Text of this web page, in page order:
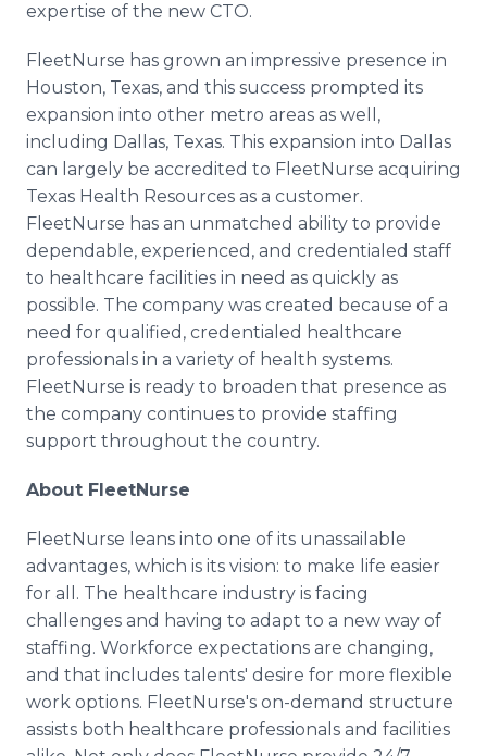
expertise of the new CTO.
FleetNurse has grown an impressive presence in
Houston, Texas, and this success prompted its
expansion into other metro areas as well,
including Dallas, Texas. This expansion into Dallas
can largely be accredited to FleetNurse acquiring
Texas Health Resources as a customer.
FleetNurse has an unmatched ability to provide
dependable, experienced, and credentialed staff
to healthcare facilities in need as quickly as
possible. The company was created because of a
need for qualified, credentialed healthcare
professionals in a variety of health systems.
FleetNurse is ready to broaden that presence as
the company continues to provide staffing
support throughout the country.
About FleetNurse
FleetNurse leans into one of its unassailable
advantages, which is its vision: to make life easier
for all. The healthcare industry is facing
challenges and having to adapt to a new way of
staffing. Workforce expectations are changing,
and that includes talents' desire for more flexible
work options. FleetNurse's on-demand structure
assists both healthcare professionals and facilities